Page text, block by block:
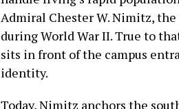
Admiral Chester W. Nimitz, the
during World War II. True to
sits in front of the campus
identity.
Today, Nimitz anchors the